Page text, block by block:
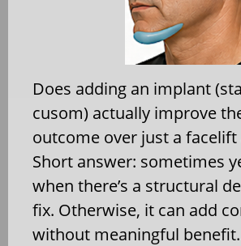
Does adding an implant
cusom) actually improve
outcome over just a facelift
Short answer: sometimes
when there’s a structural
fix. Otherwise, it can add
without meaningful benefit.